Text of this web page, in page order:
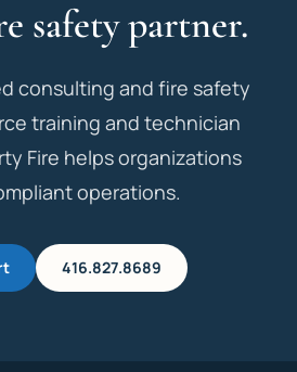
safety partner.
consulting and fire safety
training and technician
Fire helps organizations
operations.
416.827.8689